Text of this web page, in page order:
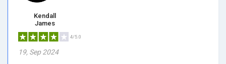
Kendall
James
4/5.0
19, Sep 2024